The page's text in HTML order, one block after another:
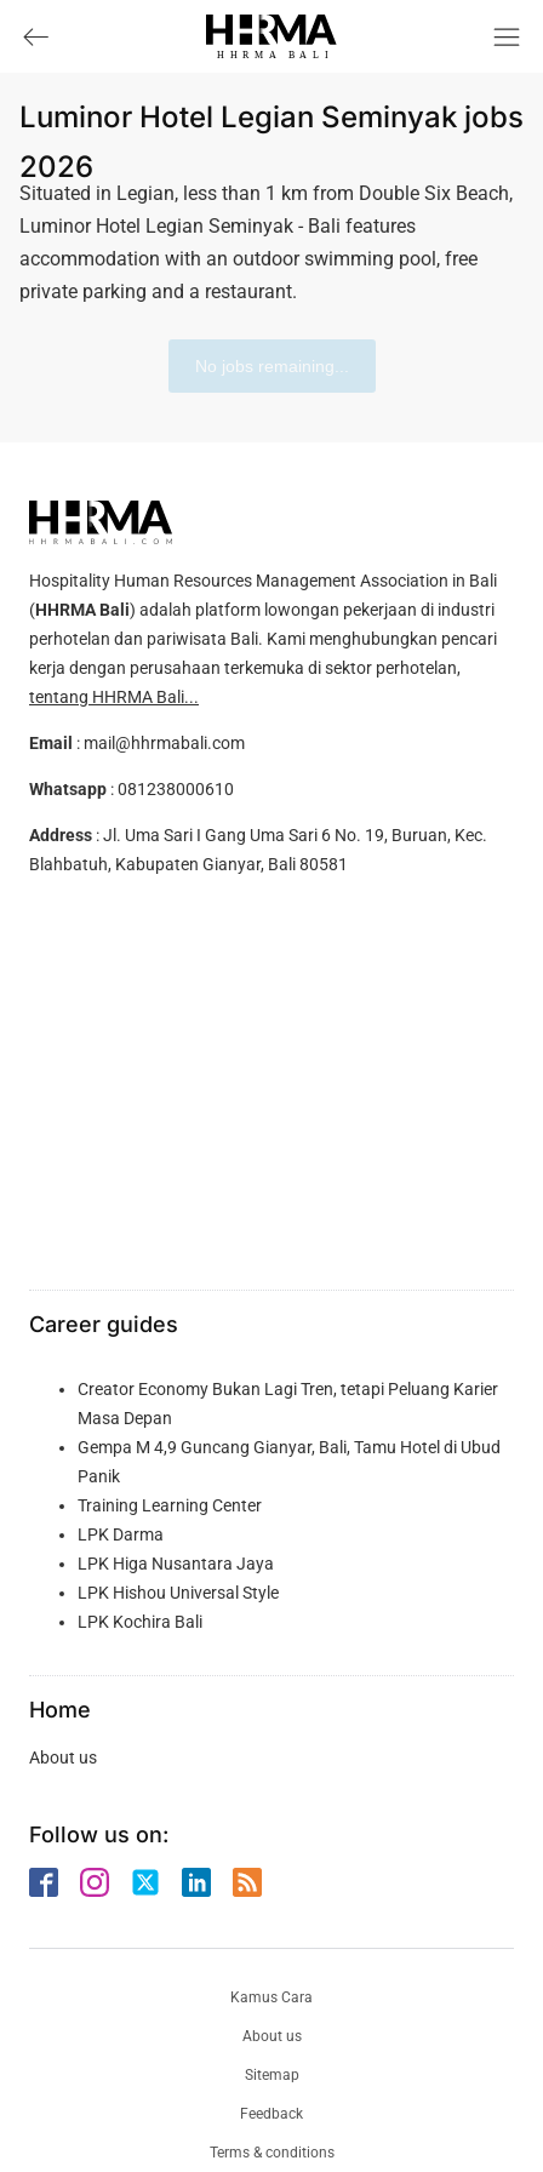
HHRMA B ALI
Luminor Hotel Legian Seminyak jobs
2026
Situated in Legian, less than 1 km from Double Six Beach,
Luminor Hotel Legian Seminyak - Bali features
accommodation with an outdoor swimming pool, free
private parking and a restaurant.
No jobs remaining...
Hospitality Human Resources Management Association in Bali
(HHRMA Bali) adalah platform lowongan pekerjaan di industri
perhotelan dan pariwisata Bali. Kami menghubungkan pencari
kerja dengan perusahaan terkemuka di sektor perhotelan,
tentang HHRMA Bali...
Email : mail@hhrmabali.com
Whatsapp :081238000610
Address : Jl. Uma Sari I Gang Uma Sari 6 No. 19, Buruan, Kec.
Blahbatuh, Kabupaten Gianyar, Bali 80581
Career guides
Creator Economy Bukan Lagi Tren, tetapi Peluang Karier
Masa Depan
Gempa M 4,9 Guncang Gianyar, Bali, Tamu Hotel di Ubud
Panik
Training Learning Center
LPK Darma
LPK Higa Nusantara Jaya
LPK Hishou Universal Style
LPK Kochira Bali
Home
About us
Follow us on:
About us
Sitemap
Feedback
Terms & conditions
Kamus Cara